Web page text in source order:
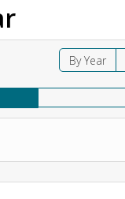
By Year